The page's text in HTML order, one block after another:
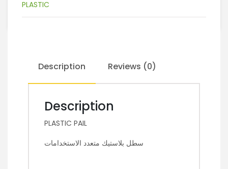
PLASTIC
Description Reviews (0)
Description
PLASTIC PAIL
سطل بلاستيك متعدد الاستخدامات